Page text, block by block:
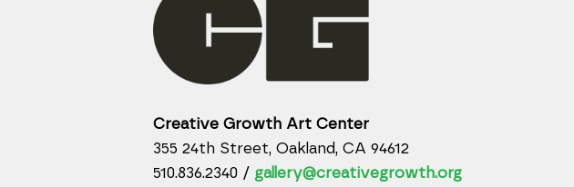
Creative Growth Art Center
355 24th Street, Oakland, CA 94612
510.836.2340 / gallery@creativegrowth.org